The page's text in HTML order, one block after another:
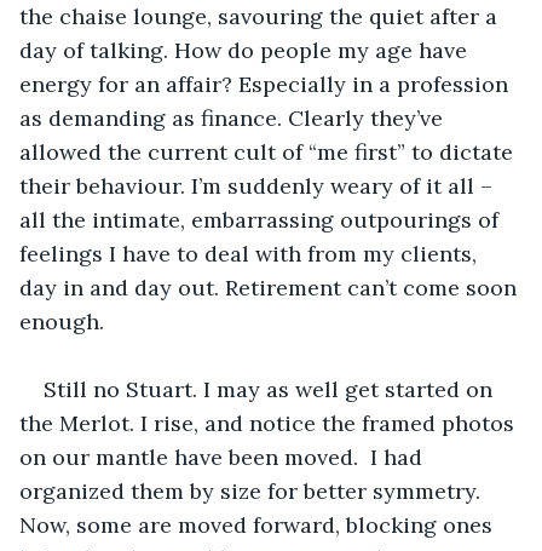
the chaise lounge, savouring the quiet after a
day of talking. How do people my age have
energy for an affair? Especially in a profession
as demanding as finance. Clearly they’ve
allowed the current cult of “me first” to dictate
their behaviour. I’m suddenly weary of it all –
all the intimate, embarrassing outpourings of
feelings I have to deal with from my clients,
day in and day out. Retirement can’t come soon
enough.
Still no Stuart. I may as well get started on
the Merlot. I rise, and notice the framed photos
on our mantle have been moved.  I had
organized them by size for better symmetry.
Now, some are moved forward, blocking ones